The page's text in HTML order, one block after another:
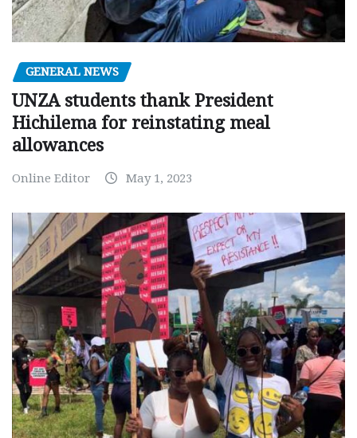
GENERAL NEWS
UNZA students thank President
Hichilema for reinstating meal
allowances
Online Editor May 1, 2023